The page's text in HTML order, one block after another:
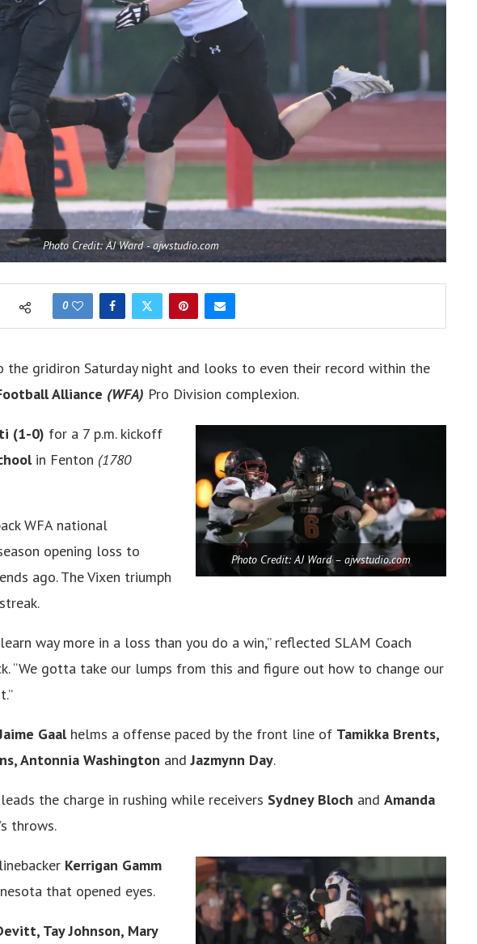
Photo Credit: AJ Ward - ajwstudio.com
0
the gridiron Saturday night and looks to even their record within the
Alliance (WFA) Pro Division complexion.
Photo Credit: AJ Ward – ajwstudio.com
(1-0) for a 7 p.m. kickoff
in Fenton (1780
WFA national
opening loss to
ago. The Vixen triumph
way more in a loss than you do a win,” reflected SLAM Coach
“We gotta take our lumps from this and figure out how to change our
Gaalhelms a offense paced by the front line of Tamikka Brents,
Antonnia Washington and Jazmynn Day.
leads the charge in rushing while receivers Sydney Bloch and Amanda
throws.
Kerrigan Gamm
that opened eyes.
Tay Johnson, Mary